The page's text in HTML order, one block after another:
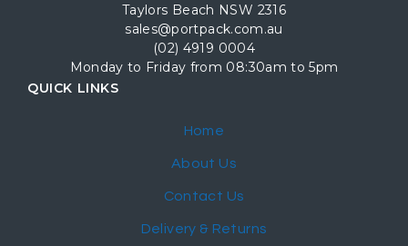
Taylors Beach NSW 2316
sales@portpack.com.au
(02) 4919 0004
Monday to Friday from 08:30am to 5pm
QUICK LINKS
Home
About Us
Contact Us
Delivery & Returns